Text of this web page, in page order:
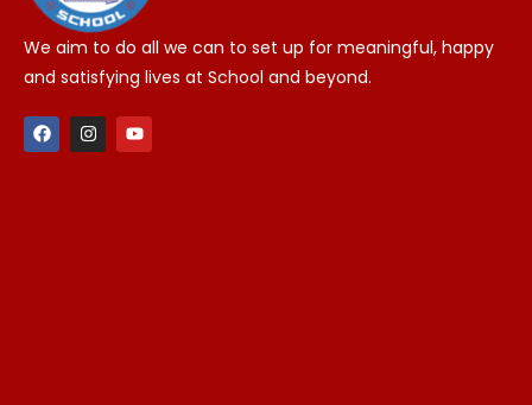
We aim to do all we can to set up for meaningful, happy
and satisfying lives at School and beyond.